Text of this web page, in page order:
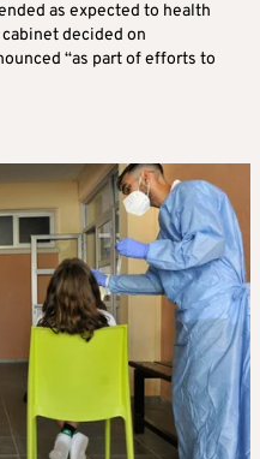
as expected to health
decided on
“as part of efforts to